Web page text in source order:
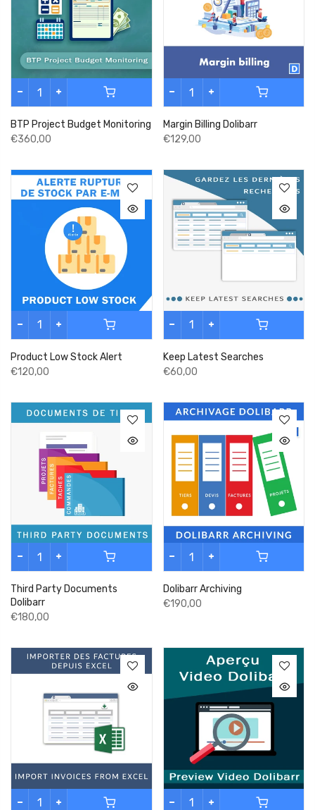
BTP Project Budget Monitoring
€360,00
Margin Billing Dolibarr
€129,00
Product Low Stock Alert
€120,00
Keep Latest Searches
€60,00
Third Party Documents
Dolibarr
€180,00
Dolibarr Archiving
€190,00